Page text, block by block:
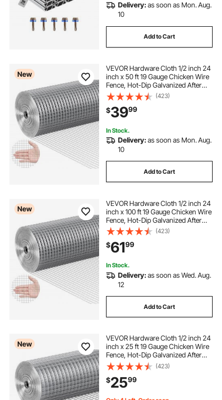
Delivery:as soon as Mon. Aug.
10
Add to Cart
New
VEVOR Hardware Cloth 1/2 inch 24
inch x 50 ft 19 Gauge Chicken Wire
Fence, Hot-Dip Galvanized After
Welding Metal Wire Mesh Roll,
Garden Plant Welded Fencing Roll
Supports Poultry Netting Cage
Fence
(423)
$3999
In Stock.
Delivery:as soon as Mon. Aug.
10
Add to Cart
New
VEVOR Hardware Cloth 1/2 inch 24
inch x 100 ft 19 Gauge Chicken Wire
Fence, Hot-Dip Galvanized After
Welding Metal Wire Mesh Roll,
Garden Plant Welded Fencing Roll
Supports Poultry Netting Cage
Fence
(423)
$6199
In Stock.
Delivery:as soon as Wed. Aug.
12
Add to Cart
New
VEVOR Hardware Cloth 1/2 inch 24
inch x 25 ft 19 Gauge Chicken Wire
Fence, Hot-Dip Galvanized After
Welding Metal Wire Mesh Roll,
Garden Plant Welded Fencing Roll
Supports Poultry Netting Cage
Fence
(423)
$2599